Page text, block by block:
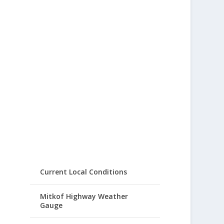
Current Local Conditions
Mitkof Highway Weather
Gauge